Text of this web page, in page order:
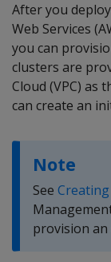
After you
Web Services
you can
clusters are
Cloud (VPC) as
can create an
Note
See
provision an